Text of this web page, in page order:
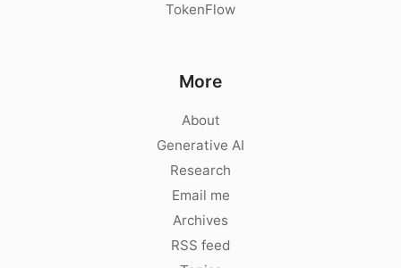
TokenFlow
More
About
Generative AI
Research
Email me
Archives
RSS feed